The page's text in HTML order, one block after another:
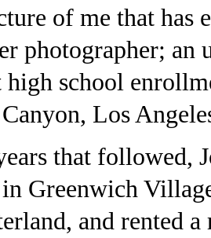
of me that has
photographer; an
high school
Los
that followed,
Greenwich
and rented